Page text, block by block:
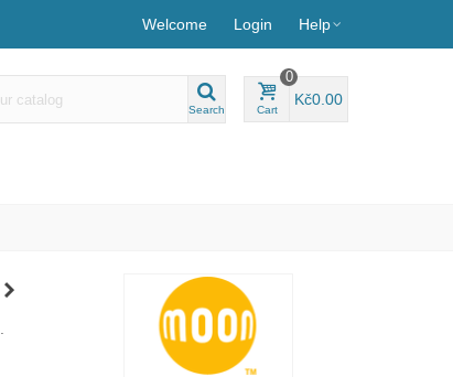
Welcome Login Help
Search Cart
0
Kč0.00